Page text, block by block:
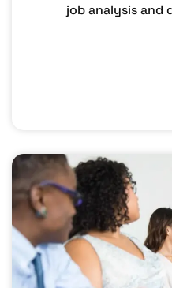
job analysis and